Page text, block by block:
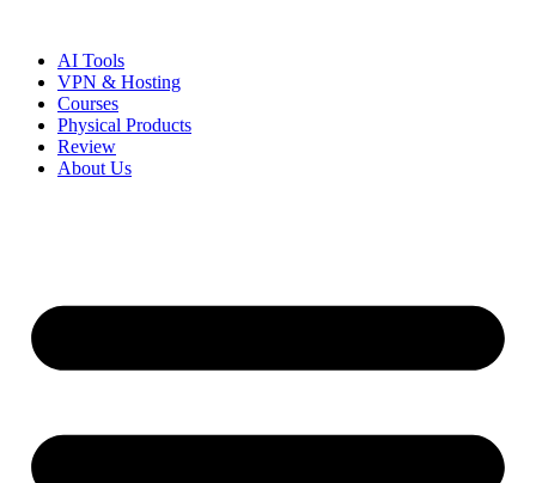
contentAI Tools
VPN & Hosting
Courses
Physical Products
Review
About Us